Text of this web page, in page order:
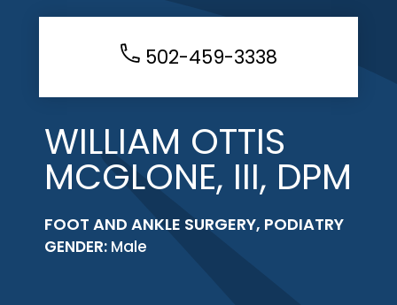
502-459-3338
WILLIAM OTTIS
MCGLONE, III, DPM
FOOT AND ANKLE SURGERY, PODIATRY
GENDER: Male